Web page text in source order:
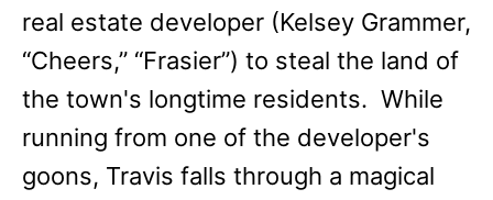
real estate developer (Kelsey Grammer,
“Cheers,” “Frasier”) to steal the land of
the town's longtime residents. While
running from one of the developer's
goons, Travis falls through a magical